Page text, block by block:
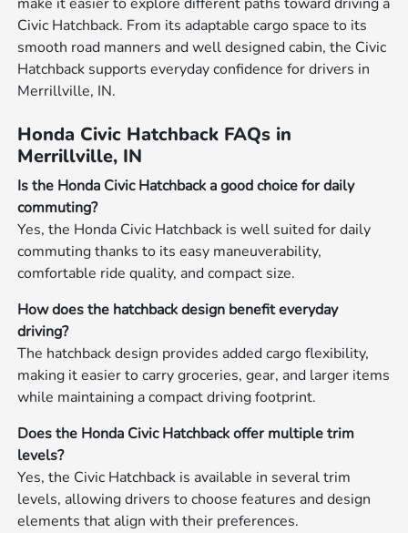
Civic Hatchback. From its adaptable cargo space to its
smooth road manners and well designed cabin, the Civic
Hatchback supports everyday confidence for drivers in
Merrillville, IN.
Honda Civic Hatchback FAQs in
Merrillville, IN
Is the Honda Civic Hatchback a good choice for daily
commuting?
Yes, the Honda Civic Hatchback is well suited for daily
commuting thanks to its easy maneuverability,
comfortable ride quality, and compact size.
How does the hatchback design benefit everyday
driving?
The hatchback design provides added cargo flexibility,
making it easier to carry groceries, gear, and larger items
while maintaining a compact driving footprint.
Does the Honda Civic Hatchback offer multiple trim
levels?
Yes, the Civic Hatchback is available in several trim
levels, allowing drivers to choose features and design
elements that align with their preferences.